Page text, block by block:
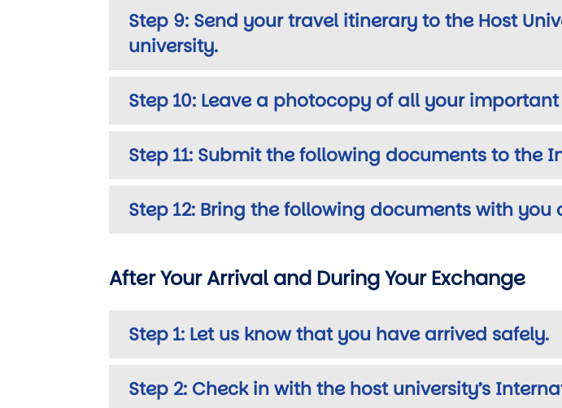
Step 9: Send your travel itinerary to the Host
university.
Step 10: Leave a photocopy of all your
Step 11: Submit the following documents to the
Step 12: Bring the following documents with you
After Your Arrival and During Your Exchange
Step 1: Let us know that you have arrived safely.
Step 2: Check in with the host university’s